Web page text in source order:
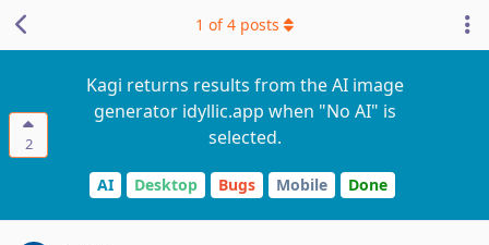
2
Kagi returns results from the AI image
generator idyllic.app when "No AI" is
selected.
AI Desktop Bugs Mobile Done
1 of4 posts